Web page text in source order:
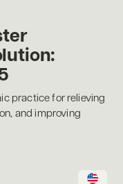
practice for relieving
and improving